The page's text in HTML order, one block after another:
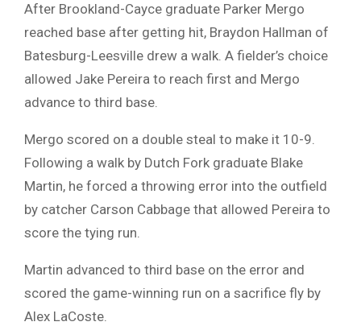
After Brookland-Cayce graduate Parker Mergo
reached base after getting hit, Braydon Hallman of
Batesburg-Leesville drew a walk. A fielder’s choice
allowed Jake Pereira to reach first and Mergo
advance to third base.
Mergo scored on a double steal to make it 10-9.
Following a walk by Dutch Fork graduate Blake
Martin, he forced a throwing error into the outfield
by catcher Carson Cabbage that allowed Pereira to
score the tying run.
Martin advanced to third base on the error and
scored the game-winning run on a sacrifice fly by
Alex LaCoste.